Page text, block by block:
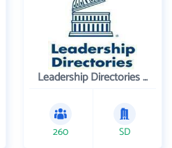
Leadership Directories Inc
260 SD